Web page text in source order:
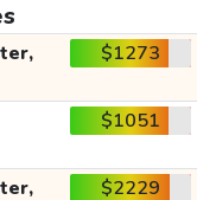
$1273
$1051
$2229